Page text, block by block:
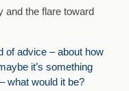
and the flare toward
of advice – about how
it’s something
what would it be?